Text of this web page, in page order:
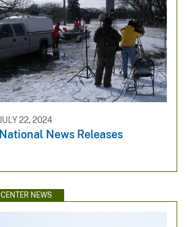
JULY 22, 2024
National News Releases
CENTER NEWS